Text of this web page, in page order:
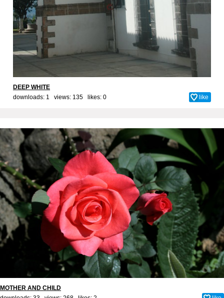
DEEP WHITE
downloads: 1 views: 135 likes: 0 like
MOTHER AND CHILD